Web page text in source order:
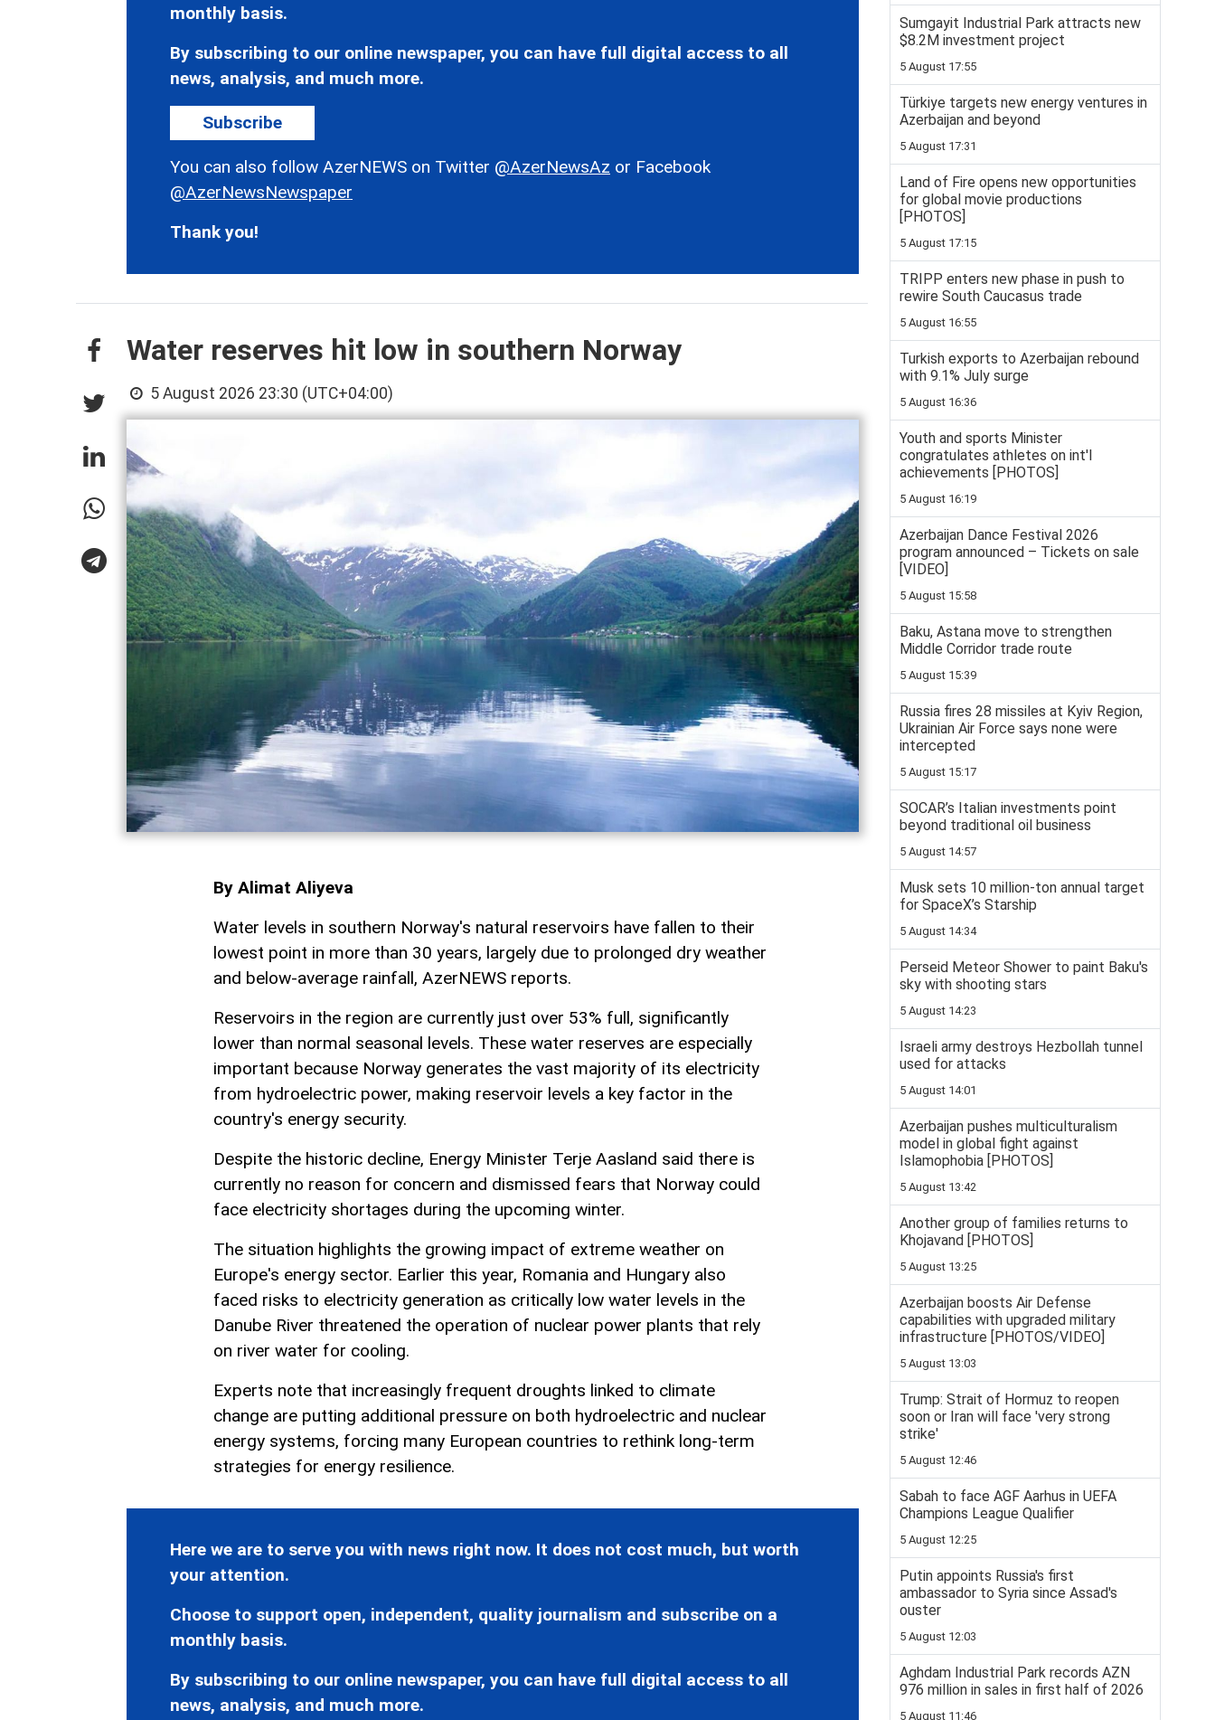
monthly basis.
By subscribing to our online newspaper, you can have full digital access to all
news, analysis, and much more.
Subscribe
You can also follow AzerNEWS on Twitter @AzerNewsAz or Facebook
@AzerNewsNewspaper
Thank you!
Water reserves hit low in southern Norway
5 August 2026 23:30 (UTC+04:00)
By Alimat Aliyeva
Water levels in southern Norway's natural reservoirs have fallen to their
lowest point in more than 30 years, largely due to prolonged dry weather
and below-average rainfall, AzerNEWS reports.
Reservoirs in the region are currently just over 53% full, significantly
lower than normal seasonal levels. These water reserves are especially
important because Norway generates the vast majority of its electricity
from hydroelectric power, making reservoir levels a key factor in the
country's energy security.
Despite the historic decline, Energy Minister Terje Aasland said there is
currently no reason for concern and dismissed fears that Norway could
face electricity shortages during the upcoming winter.
The situation highlights the growing impact of extreme weather on
Europe's energy sector. Earlier this year, Romania and Hungary also
faced risks to electricity generation as critically low water levels in the
Danube River threatened the operation of nuclear power plants that rely
on river water for cooling.
Experts note that increasingly frequent droughts linked to climate
change are putting additional pressure on both hydroelectric and nuclear
energy systems, forcing many European countries to rethink long-term
strategies for energy resilience.
Here we are to serve you with news right now. It does not cost much, but worth
your attention.
Choose to support open, independent, quality journalism and subscribe on a
monthly basis.
By subscribing to our online newspaper, you can have full digital access to all
news, analysis, and much more.
Sumgayit Industrial Park attracts new
$8.2M investment project
5 August 17:55
Türkiye targets new energy ventures in
Azerbaijan and beyond
5 August 17:31
Land of Fire opens new opportunities
for global movie productions
[PHOTOS]
5 August 17:15
TRIPP enters new phase in push to
rewire South Caucasus trade
5 August 16:55
Turkish exports to Azerbaijan rebound
with 9.1% July surge
5 August 16:36
Youth and sports Minister
congratulates athletes on int'l
achievements [PHOTOS]
5 August 16:19
Azerbaijan Dance Festival 2026
program announced – Tickets on sale
[VIDEO]
5 August 15:58
Baku, Astana move to strengthen
Middle Corridor trade route
5 August 15:39
Russia fires 28 missiles at Kyiv Region,
Ukrainian Air Force says none were
intercepted
5 August 15:17
SOCAR’s Italian investments point
beyond traditional oil business
5 August 14:57
Musk sets 10 million-ton annual target
for SpaceX’s Starship
5 August 14:34
Perseid Meteor Shower to paint Baku's
sky with shooting stars
5 August 14:23
Israeli army destroys Hezbollah tunnel
used for attacks
5 August 14:01
Azerbaijan pushes multiculturalism
model in global fight against
Islamophobia [PHOTOS]
5 August 13:42
Another group of families returns to
Khojavand [PHOTOS]
5 August 13:25
Azerbaijan boosts Air Defense
capabilities with upgraded military
infrastructure [PHOTOS/VIDEO]
5 August 13:03
Trump: Strait of Hormuz to reopen
soon or Iran will face 'very strong
strike'
5 August 12:46
Sabah to face AGF Aarhus in UEFA
Champions League Qualifier
5 August 12:25
Putin appoints Russia's first
ambassador to Syria since Assad's
ouster
5 August 12:03
Aghdam Industrial Park records AZN
976 million in sales in first half of 2026
5 August 11:46